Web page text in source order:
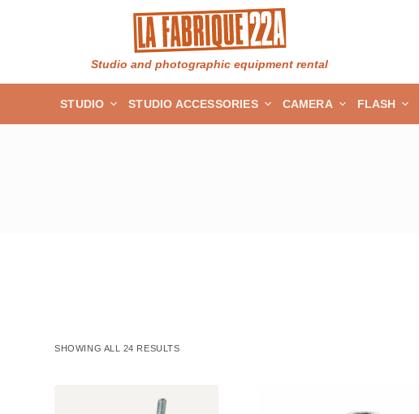
p
Studio and photographic equipment rental
STUDIO STUDIO ACCESSORIES CAMERA FLASH
SHOWING ALL 24 RESULTS